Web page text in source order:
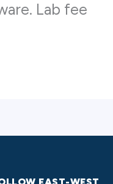
Lab fee